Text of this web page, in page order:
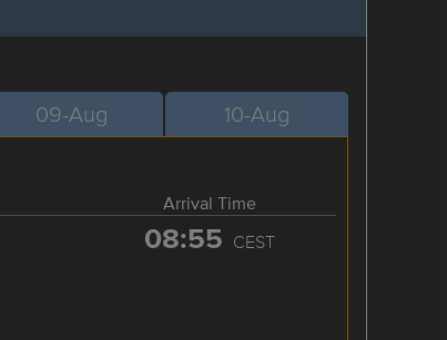
09-Aug 10-Aug
Arrival Time
08:55 CEST